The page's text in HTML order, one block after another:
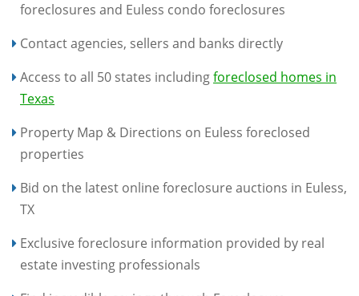
foreclosures and Euless condo foreclosures
Contact agencies, sellers and banks directly
Access to all 50 states includingforeclosed homes in
Texas
Property Map & Directions on Euless foreclosed
properties
Bid on the latest online foreclosure auctions in Euless,
TX
Exclusive foreclosure information provided by real
estate investing professionals